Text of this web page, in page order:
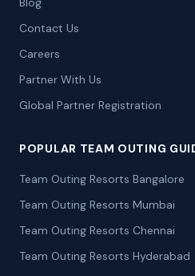
Contact Us
Careers
Partner With Us
Global Partner Registration
POPULAR TEAM OUTING
Team Outing Resorts Bangalore
Team Outing Resorts Mumbai
Team Outing Resorts Chennai
Team Outing Resorts Hyderabad